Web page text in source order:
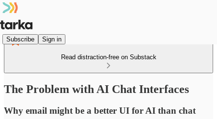
Subscribe Sign in
Read distraction-free on Substack
The Problem with AI Chat Interfaces
Why email might be a better UI for AI than chat